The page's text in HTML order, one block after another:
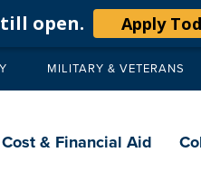
open. Apply
MILITARY & VETERANS
Cost & Financial Aid